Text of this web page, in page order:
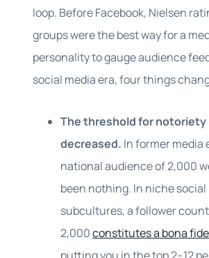
loop. Before Facebook, Nielsen
groups were the best way for a
personality to gauge audience
social media era, four things
The threshold for notoriety
decreased. In former media
national audience of 2,000
been nothing. In niche social
subcultures, a follower
2,000constitutes a bona